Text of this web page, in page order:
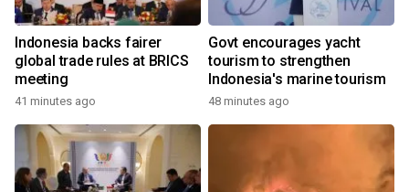
Indonesia backs fairer
global trade rules at BRICS
meeting
41 minutes ago
Govt encourages yacht
tourism to strengthen
Indonesia's marine tourism
48 minutes ago